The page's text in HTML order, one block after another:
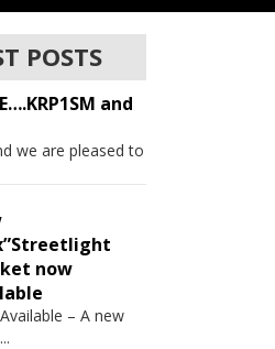
POSTS
and
we are pleased to
now
– A new
...